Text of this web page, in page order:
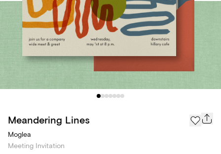
Meandering Lines
Moglea
Meeting Invitation